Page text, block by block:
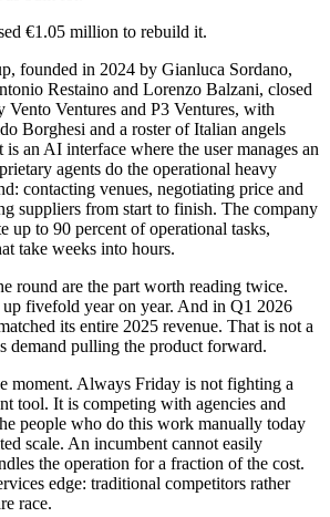
€1.05 million to rebuild it.
founded in 2024 by Gianluca Sordano,
Restaino and Lorenzo Balzani, closed
Vento Ventures and P3 Ventures, with
Borghesi and a roster of Italian angels
an AI interface where the user manages an
agents do the operational heavy
contacting venues, negotiating price and
suppliers from start to finish. The company
up to 90 percent of operational tasks,
take weeks into hours.
round are the part worth reading twice.
fivefold year on year. And in Q1 2026
its entire 2025 revenue. That is not a
demand pulling the product forward.
moment. Always Friday is not fighting a
tool. It is competing with agencies and
people who do this work manually today
scale. An incumbent cannot easily
the operation for a fraction of the cost.
edge: traditional competitors rather
race.